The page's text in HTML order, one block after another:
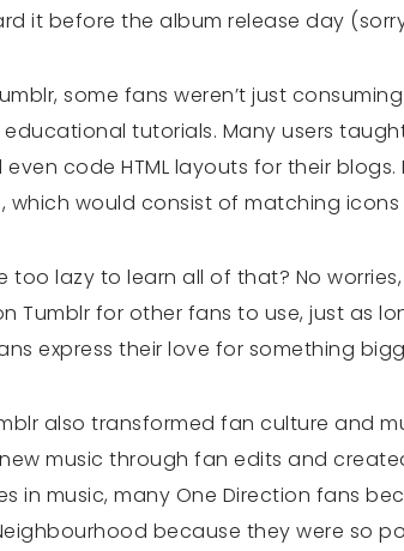
it before the album release day
some fans weren’t just
tutorials. Many users
code HTML layouts for their
which would consist of matching
too lazy to learn all of that? No
Tumblr for other fans to use, just as
express their love for something
also transformed fan culture and
music through fan edits and
in music, many One Direction fans
because they were so